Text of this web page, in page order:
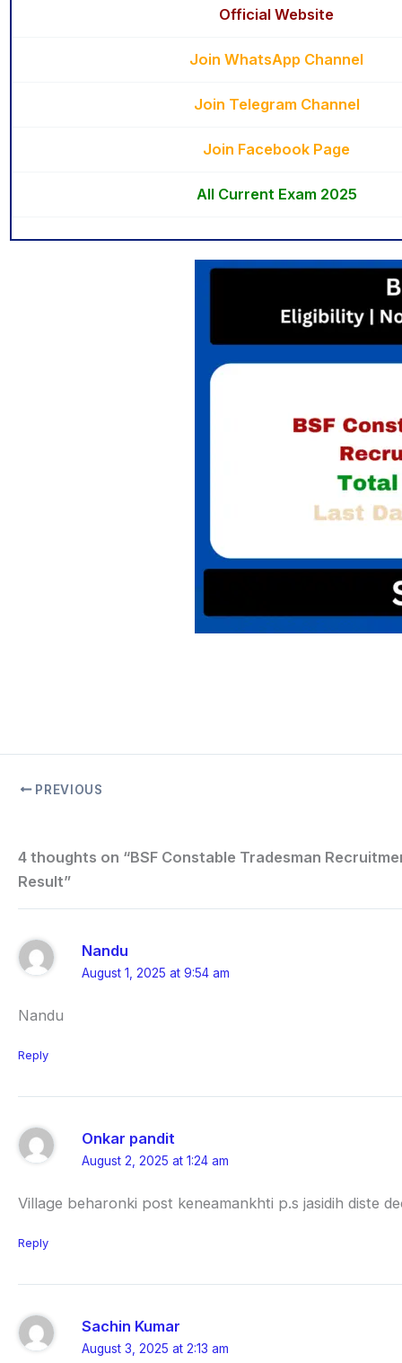
Official Website
Join WhatsApp Channel
Join Telegram Channel
Join Facebook Page
All Current Exam 2025
PREVIOUS
4 thoughts on “BSF Constable Tradesman
Result”
Nandu
August 1, 2025 at 9:54 am
Nandu
Reply
Onkar pandit
August 2, 2025 at 1:24 am
Village beharonki post keneamankhti p.s jasidih diste
Reply
Sachin Kumar
August 3, 2025 at 2:13 am